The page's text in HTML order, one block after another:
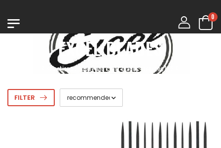
0
EXCEL BLADES
A selection of hobby and craft blades from the U.S.A.
FILTER